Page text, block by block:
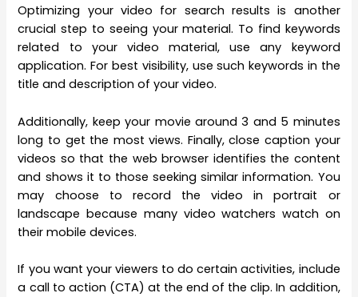
Optimizing your video for search results is another
crucial step to seeing your material. To find keywords
related to your video material, use any keyword
application. For best visibility, use such keywords in the
title and description of your video.
Additionally, keep your movie around 3 and 5 minutes
long to get the most views. Finally, close caption your
videos so that the web browser identifies the content
and shows it to those seeking similar information. You
may choose to record the video in portrait or
landscape because many video watchers watch on
their mobile devices.
If you want your viewers to do certain activities, include
a call to action (CTA) at the end of the clip. In addition,